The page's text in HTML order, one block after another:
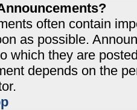
often contain
as possible.
which they are
depends on the